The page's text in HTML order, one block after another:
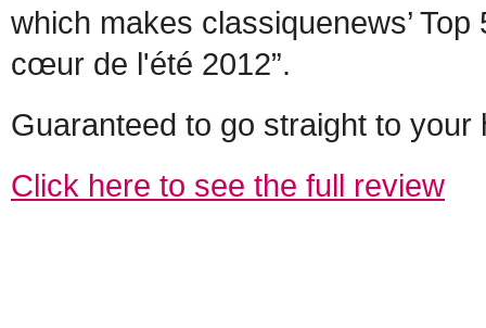
which makes classiquenews’
cœur de l'été 2012”.
Guaranteed to go straight to your
Click here to see the full review